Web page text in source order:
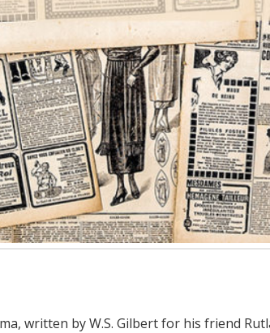
written by W.S. Gilbert for his friend